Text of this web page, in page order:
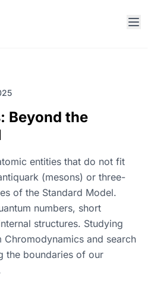
Beyond the
entities that do not fit
(mesons) or three-
of the Standard Model.
numbers, short
structures. Studying
Chromodynamics and search
the boundaries of our